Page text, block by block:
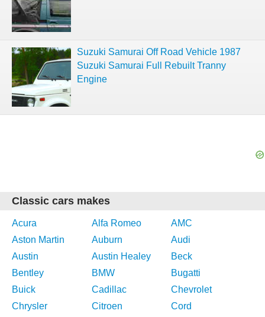
Suzuki Samurai Off Road Vehicle 1987
Suzuki Samurai Full Rebuilt Tranny
Engine
Classic cars makes
Acura Alfa Romeo
AMC
Aston Martin
Auburn
Audi
Austin
Austin Healey
Beck
Bentley
BMW
Bugatti
Buick
Cadillac
Chevrolet
Chrysler
Citroen
Cord